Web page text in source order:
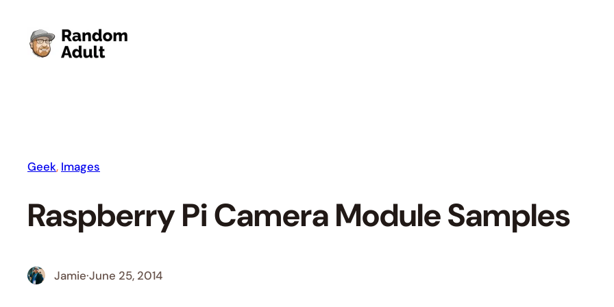
content
Geek, Images
Raspberry Pi Camera Module Samples
Jamie·June 25, 2014